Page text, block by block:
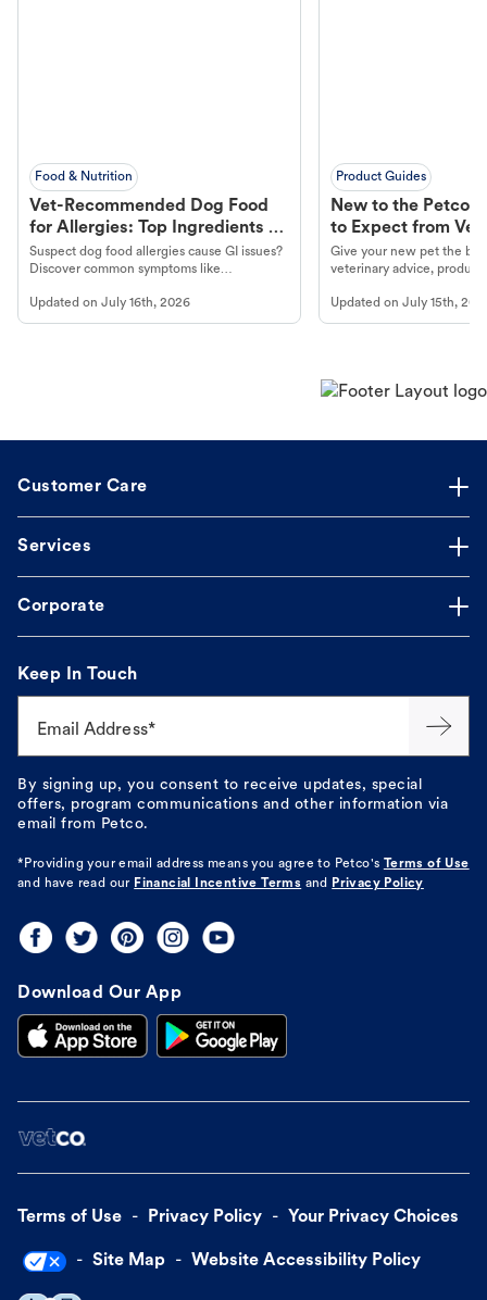
Food & Nutrition
Vet-Recommended Dog Food
for Allergies: Top Ingredients to
Look For
Suspect dog food allergies cause GI issues?
Discover common symptoms like
guidance to understand and relieve your
dog's discomfort.
Updated on July 16th, 2026
Product Guides
New to the Petco
to Expect from Vet
Product in Hand
Give your new pet the
veterinary advice,
Updated onJuly 15th,
Customer Care
Services
Corporate
Keep In Touch
Email Address*
By signing up, you consent to receive updates, special
offers, program communications and other information via
email from Petco.
*Providing your email address means you agree to Petco's
Terms of Use
and have read our Financial Incentive Terms and Privacy Policy
Download Our App
Terms of Use Privacy Policy Your Privacy Choices
Site Map Website Accessibility Policy